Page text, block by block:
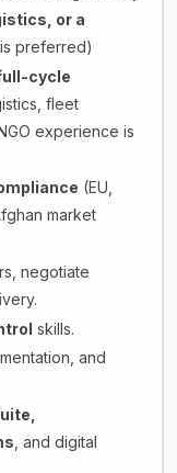
or a
preferred)
cycle
fleet
experience is
(EU,
market
negotiate
skills.
and
, and digital